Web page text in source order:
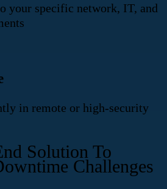
your specific network, IT, and
in remote or high-security
Solution To
Challenges